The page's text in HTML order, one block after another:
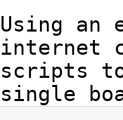
Using
internet
scripts to
single